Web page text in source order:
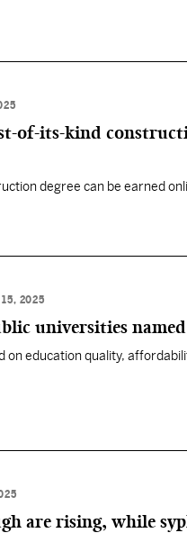
of-its-kind
degree can be earned
15, 2025
universities
on education quality,
are rising, while